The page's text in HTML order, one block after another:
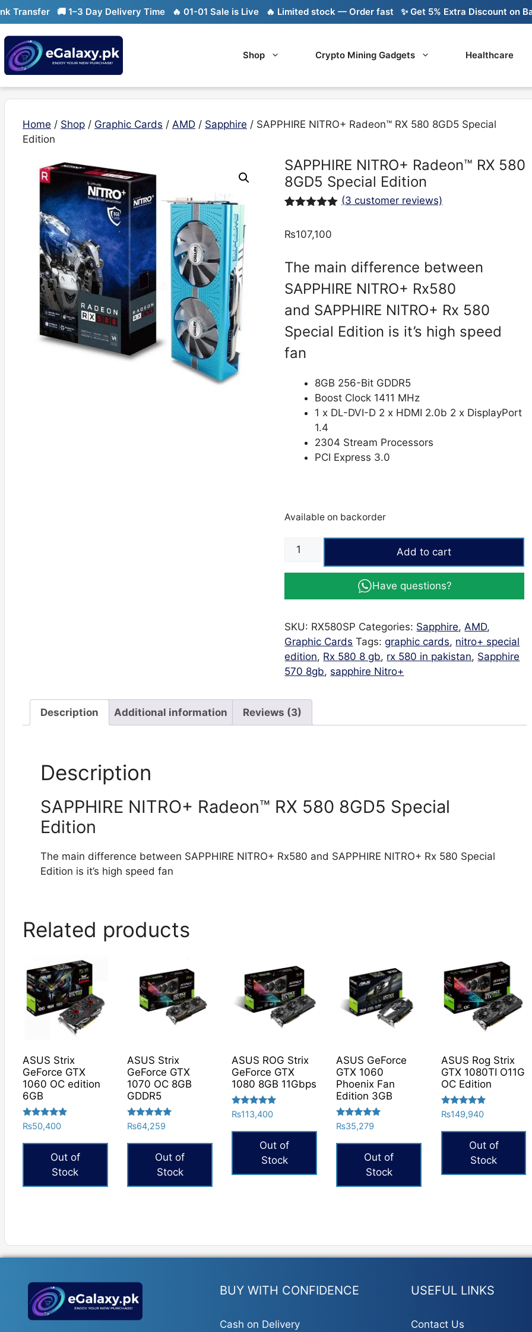
Skip
to
content
🚚 1–3 Day Delivery Time 🔥 01-01 Sale is Live 🔥 Limited stock — Order fast ✨ Get 5% Extra Discount on Bank
Shop Crypto Mining Gadgets Healthcare
Home / Shop / Graphic Cards / AMD / Sapphire / SAPPHIRE NITRO+ Radeon™ RX 580 8GD5 Special
Edition
SAPPHIRE NITRO+ Radeon™ RX 580
8GD5 Special Edition
based on
(3 customer reviews)
₨107,100
The main difference between
SAPPHIRE NITRO+ Rx580
and SAPPHIRE NITRO+ Rx 580
Special Edition is it’s high speed
fan
8GB 256-Bit GDDR5
Boost Clock 1411 MHz
1 x DL-DVI-D 2 x HDMI 2.0b 2 x DisplayPort
1.4
2304 Stream Processors
PCI Express 3.0
Available on backorder
SAPPHIRE
Radeon™
Special
Edition
quantity
Add to cart
Have questions?
SKU: RX580SP Categories: Sapphire,AMD,
Graphic Cards Tags:graphic cards, nitro+ special
edition, Rx 580 8 gb, rx 580 in pakistan, Sapphire
570 8gb, sapphire Nitro+
Description Additional information Reviews (3)
Description
SAPPHIRE NITRO+ Radeon™ RX 580 8GD5 Special
Edition
The main difference between SAPPHIRE NITRO+ Rx580 and SAPPHIRE NITRO+ Rx 580 Special
Edition is it’s high speed fan
Related products
ASUS Strix
GeForce GTX
1060 OC edition
6GB
Rated
5.00
₨50,400
Out of
Stock
ASUS Strix
GeForce GTX
1070 OC 8GB
GDDR5
Rated
5.00
₨64,259
Out of
Stock
ASUS ROG Strix
GeForce GTX
1080 8GB 11Gbps
Rated
5.00
₨113,400
Out of
Stock
ASUS GeForce
GTX 1060
Phoenix Fan
Edition 3GB
Rated
5.00
₨35,279
Out of
Stock
ASUS Rog Strix
GTX 1080TI O11G
OC Edition
Rated
5.00
₨149,940
Out of
Stock
BUY WITH CONFIDENCE
Cash on Delivery
USEFUL LINKS
Contact Us